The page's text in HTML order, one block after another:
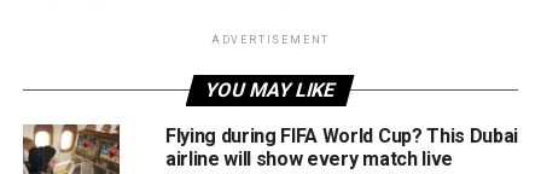
“Being able to finish this way here with my people is what I
always dreamed of,” Messi said, visibly emotional. “For
many years, I had the affection of Barcelona fans, and my
ADVERTISEMENT
YOU MAY LIKE
Flying during FIFA World Cup? This Dubai
airline will show every match live